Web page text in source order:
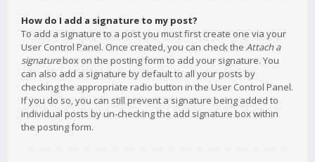
How do I add a signature to my post?
To add a signature to a post you must first create one via your
User Control Panel. Once created, you can check the Attach a
signaturebox on the posting form to add your signature. You
can also add a signature by default to all your posts by
checking the appropriate radio button in the User Control Panel.
If you do so, you can still prevent a signature being added to
individual posts by un-checking the add signature box within
the posting form.